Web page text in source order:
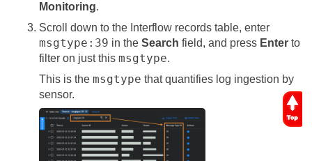
Monitoring.
Scroll down to the Interflow records table, enter
msgtype:39 in the Search field, and press Enter to
filter on just this msgtype.
This is the msgtype that quantifies log ingestion by
sensor.